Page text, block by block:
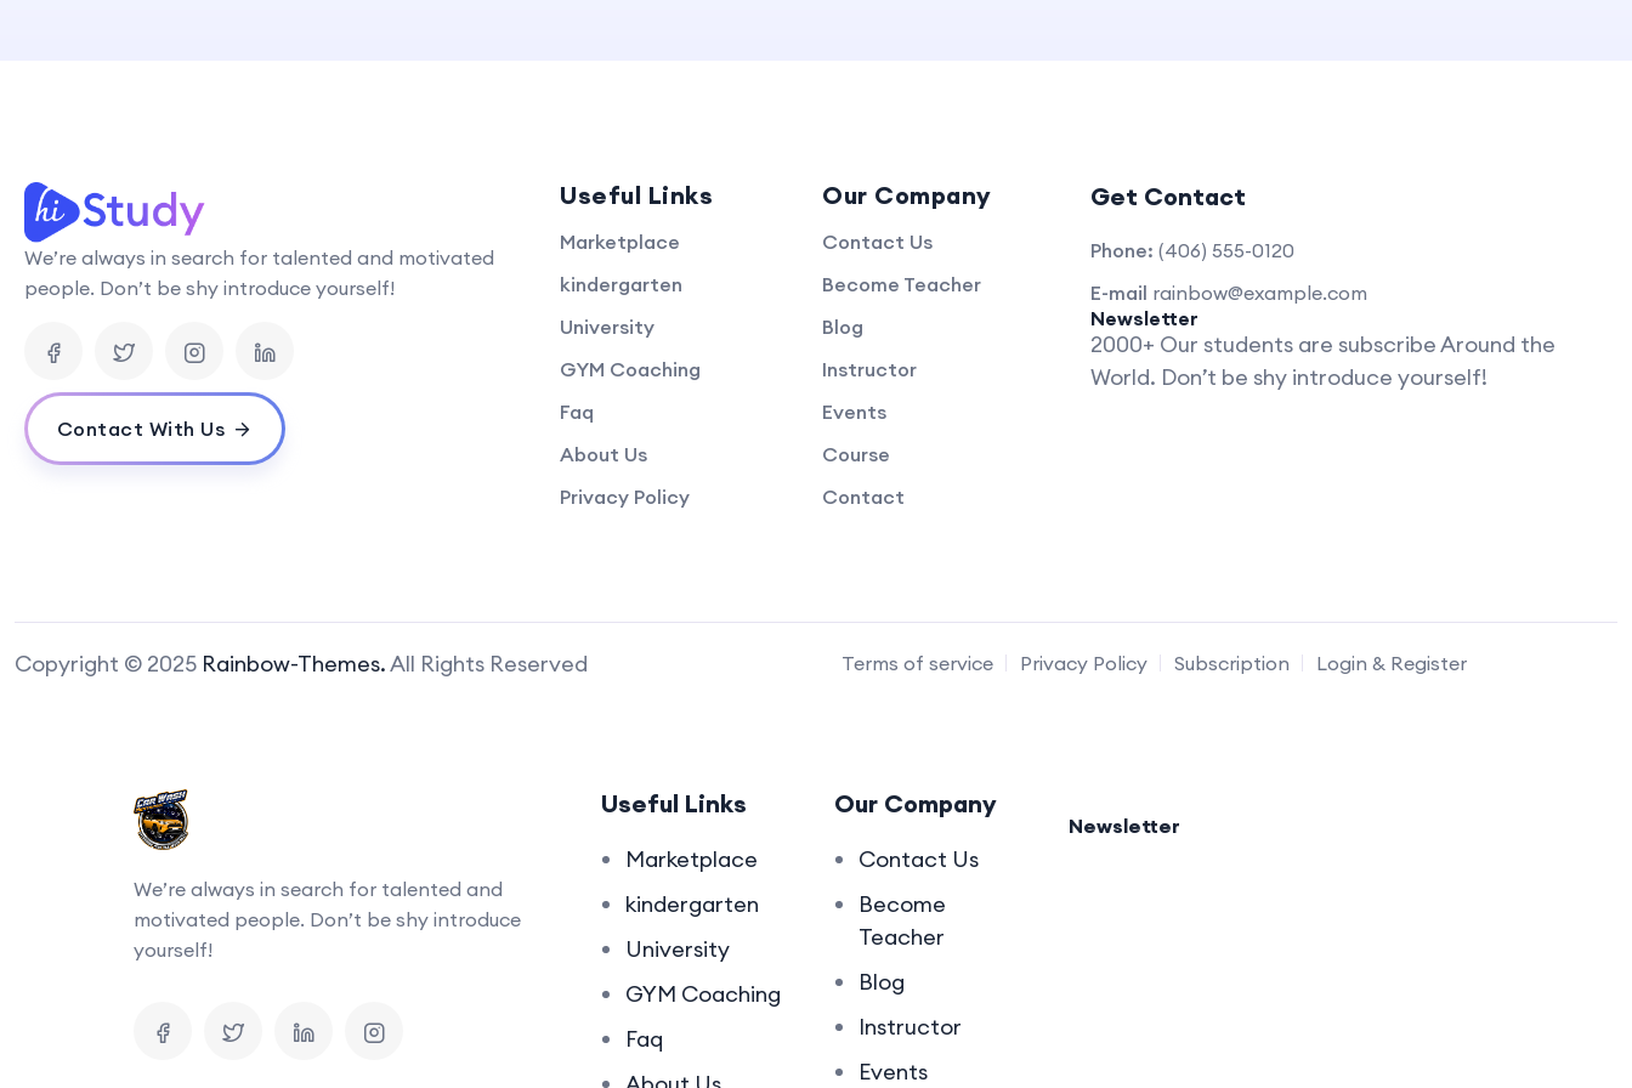
We’re always in search for talented and motivated
people. Don’t be shy introduce yourself!
Contact With Us
Useful Links
Marketplace
kindergarten
University
GYM Coaching
Faq
About Us
Privacy Policy
Our Company
Contact Us
Become Teacher
Blog
Instructor
Events
Course
Contact
Get Contact
Phone: (406) 555-0120
E-mail rainbow@example.com
Newsletter
2000+ Our students are subscribe Around the
World. Don’t be shy introduce yourself!
Copyright © 2025 Rainbow-Themes.All Rights Reserved Terms of service Privacy Policy Subscription Login & Register
We’re always in search for talented and
motivated people. Don’t be shy introduce
yourself!
Useful Links
Marketplace
kindergarten
University
GYM Coaching
Faq
Our Company
Contact Us
Become
Teacher
Blog
Instructor
Events
Newsletter